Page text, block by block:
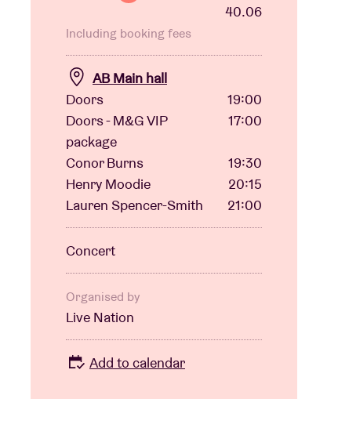
40.06
Including booking fees
AB Main hall
Doors
19:00
Doors - M&G VIP
package
17:00
Conor Burns
19:30
Henry Moodie
20:15
Lauren Spencer-Smith
21:00
Concert
Organised by
Live Nation
Add to calendar